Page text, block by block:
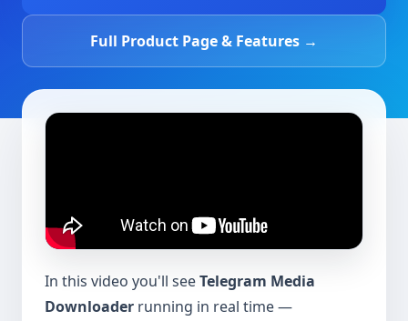
Full Product Page & Features →
In this video you'll seeTelegram Media
Downloader running in real time —